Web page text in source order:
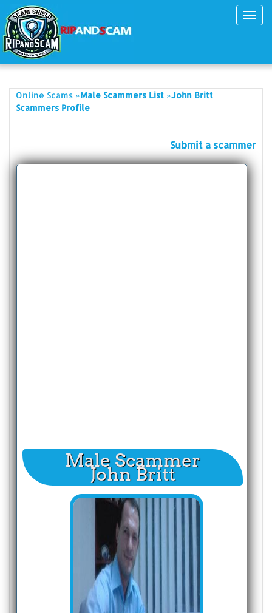
Online Scams »Male Scammers List »John Britt
Scammers Profile
Submit a scammer
Male Scammer
John Britt